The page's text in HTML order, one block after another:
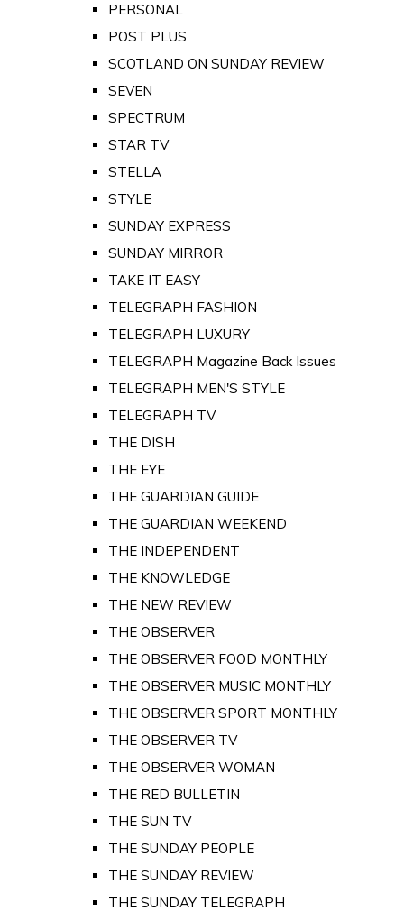
PERSONAL
POST PLUS
SCOTLAND ON SUNDAY REVIEW
SEVEN
SPECTRUM
STAR TV
STELLA
STYLE
SUNDAY EXPRESS
SUNDAY MIRROR
TAKE IT EASY
TELEGRAPH FASHION
TELEGRAPH LUXURY
TELEGRAPH Magazine Back Issues
TELEGRAPH MEN'S STYLE
TELEGRAPH TV
THE DISH
THE EYE
THE GUARDIAN GUIDE
THE GUARDIAN WEEKEND
THE INDEPENDENT
THE KNOWLEDGE
THE NEW REVIEW
THE OBSERVER
THE OBSERVER FOOD MONTHLY
THE OBSERVER MUSIC MONTHLY
THE OBSERVER SPORT MONTHLY
THE OBSERVER TV
THE OBSERVER WOMAN
THE RED BULLETIN
THE SUN TV
THE SUNDAY PEOPLE
THE SUNDAY REVIEW
THE SUNDAY TELEGRAPH